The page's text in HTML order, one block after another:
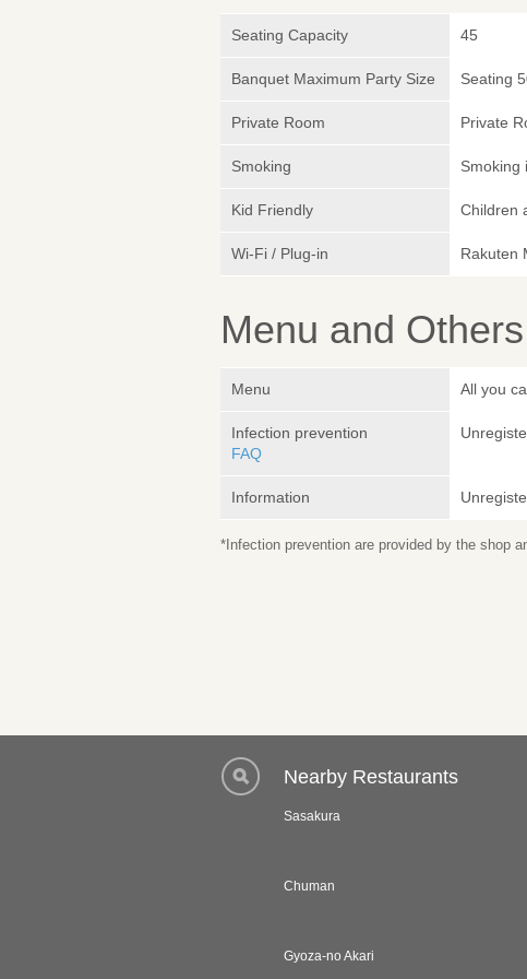
Seating Capacity 45
Banquet Maximum Party Size Seating
Private Room Private
Smoking Smoking
Kid Friendly Children
Wi-Fi / Plug-in Rakuten
Menu and
Menu All you
Infection prevention
FAQ
Information
*Infection prevention are provided by the shop
Nearby Restaurants
Sasakura
Chuman
Gyoza-no Akari